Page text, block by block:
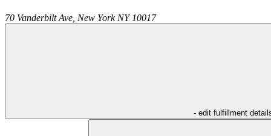
70 Vanderbilt Ave, New York NY 10017
- edit fulfillment